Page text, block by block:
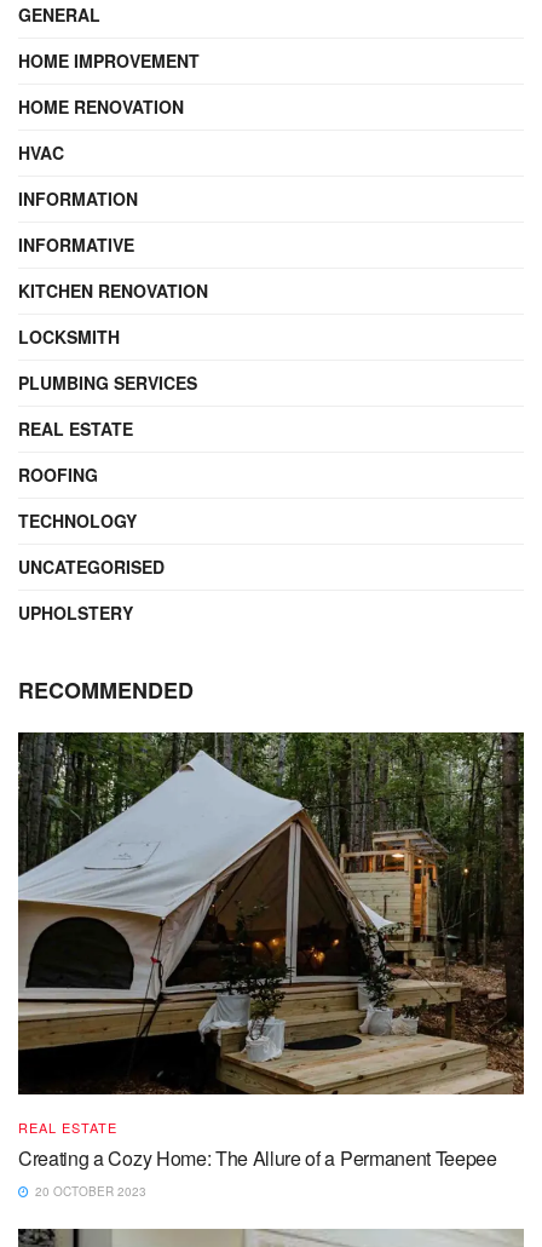
GENERAL
HOME IMPROVEMENT
HOME RENOVATION
HVAC
INFORMATION
INFORMATIVE
KITCHEN RENOVATION
LOCKSMITH
PLUMBING SERVICES
REAL ESTATE
ROOFING
TECHNOLOGY
UNCATEGORISED
UPHOLSTERY
RECOMMENDED
REAL ESTATE
Creating a Cozy Home: The Allure of a Permanent Teepee
20 OCTOBER 2023